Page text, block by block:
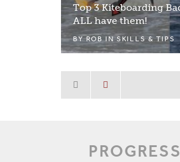
Top 3 Kiteboarding
ALL have them!
BYROBINSKILLS & TIPS